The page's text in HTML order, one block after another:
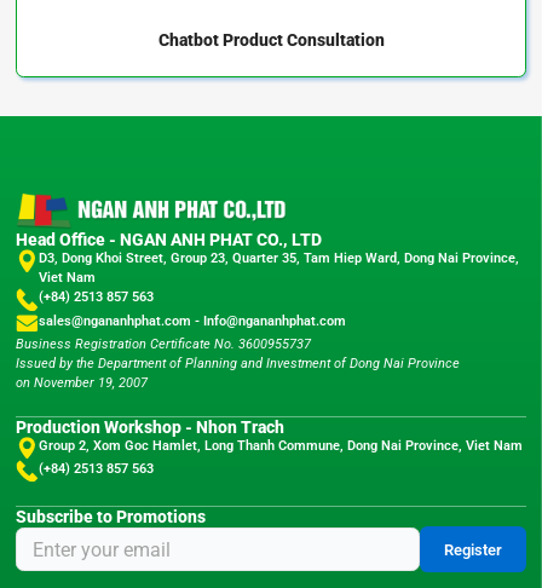
ChatbotProduct Consultation
Head Office - NGAN ANH PHAT CO., LTD
D3, Dong Khoi Street, Group 23, Quarter 35, Tam Hiep Ward, Dong Nai Province,
Viet Nam
(+84) 2513 857 563
sales@ngananhphat.com - Info@ngananhphat.com
Business Registration Certificate No. 3600955737
Issued by the Department of Planning and Investment of Dong Nai Province
on November 19, 2007
Production Workshop - Nhon Trach
Group 2, Xom Goc Hamlet, Long Thanh Commune, Dong Nai Province, Viet Nam
(+84) 2513 857 563
Subscribe to Promotions
Register